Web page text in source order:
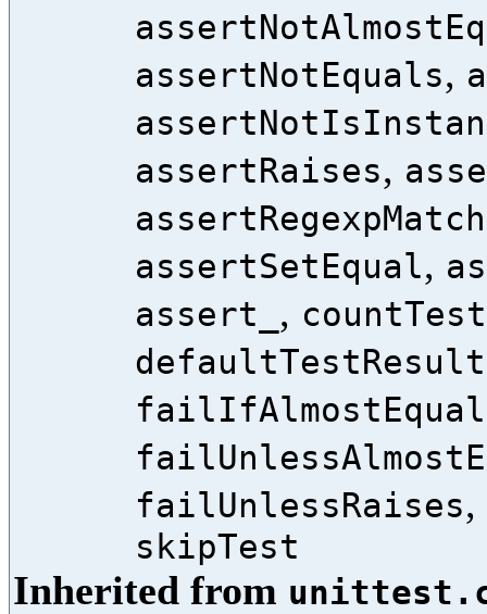
assertNotEquals,
assertRaises,
assertSetEqual,
assert_ ,
defaultTestResult
failIfAlmostEqual
failUnlessRaises,
skipTest
Inherited from